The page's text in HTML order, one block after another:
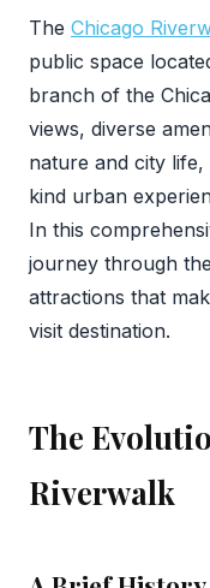
‍The Chicago
public space
branch of the
views, diverse
nature and city
kind urban
In this
journey through
attractions that
visit destination.
The
Riverwalk